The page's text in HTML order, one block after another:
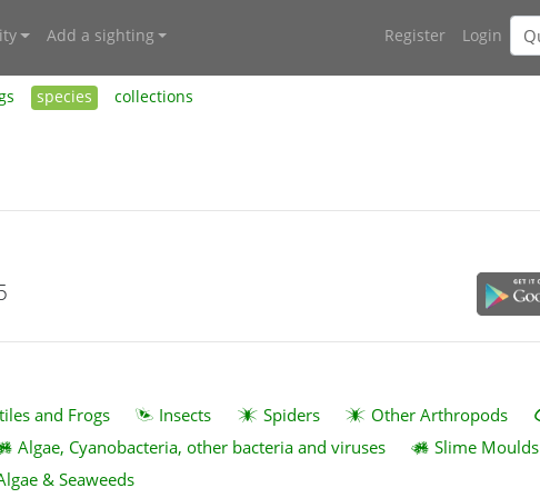
Add a sighting Register Login
species collections
and Frogs Insects Spiders Other Arthropods
Algae, Cyanobacteria, other bacteria and viruses Slime Moulds
& Seaweeds